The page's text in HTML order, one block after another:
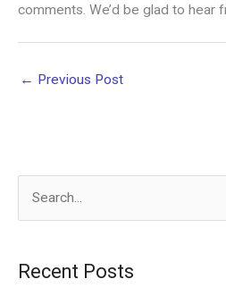
comments. We’d be glad to hear
← Previous Post
Recent Posts